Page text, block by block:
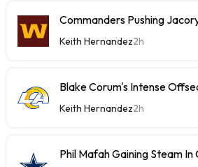
Commanders Pushing
Keith Hernandez2h
Blake Corum's Intense
Keith Hernandez2h
Phil Mafah Gaining Steam